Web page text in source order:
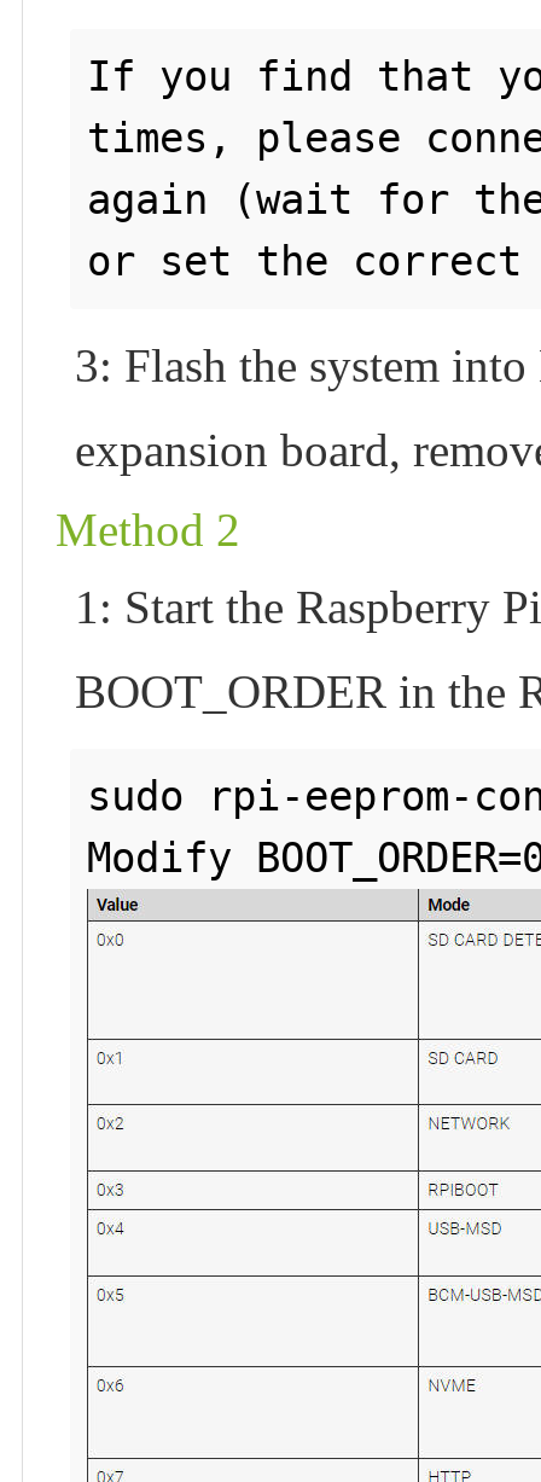
If you find that
times, please
again (wait for
3: Flash the system
expansion board,
Method 2
1: Start the Raspberry
BOOT_ORDER in the
sudo rpi-eeprom-